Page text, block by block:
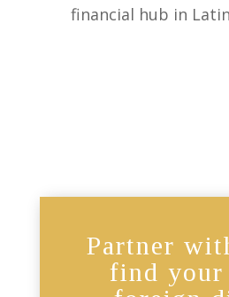
financial hub in
Partner
find your